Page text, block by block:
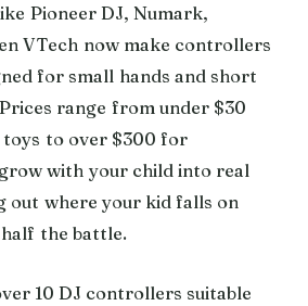
Pioneer DJ, Numark,
VTech now make controllers
for small hands and short
range from under $30
toys to over $300 for
with your child into real
out where your kid falls on
the battle.
10 DJ controllers suitable